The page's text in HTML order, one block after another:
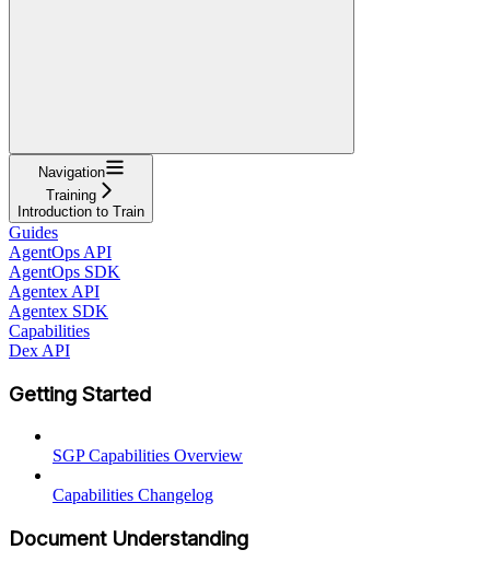
Navigation
Training
Introduction to Train
Guides
AgentOps API
AgentOps SDK
Agentex API
Agentex SDK
Capabilities
Dex API
Getting Started
SGP Capabilities Overview
Capabilities Changelog
Document Understanding